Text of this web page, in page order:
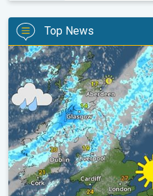
Top News
Split remains with 30°C in